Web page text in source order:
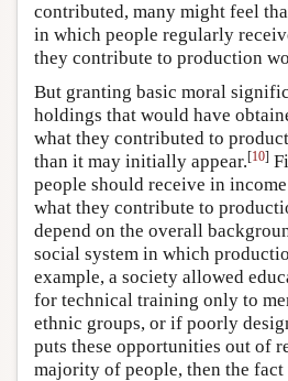
contributed, many might feel
in which people regularly
they contribute to production
But granting basic moral
holdings that would have
what they contributed to
than it may initially appear.[10]
people should receive in
what they contribute to
depend on the overall
social system in which
example, a society allowed
for technical training only to
ethnic groups, or if poorly
puts these opportunities out of
majority of people, then the fact